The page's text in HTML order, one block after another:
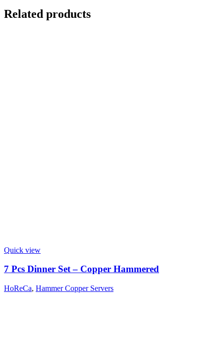
Related products
Quick view
7 Pcs Dinner Set – Copper Hammered
HoReCa, Hammer Copper Servers